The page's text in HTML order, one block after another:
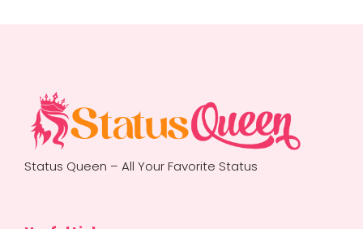
Status Queen – All Your Favorite Status